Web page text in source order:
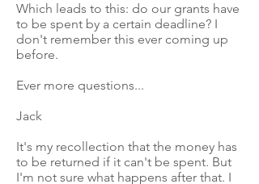
Which leads to this: do our grants have
to be spent by a certain deadline? I
don't remember this ever coming up
before.
Ever more questions...
Jack
It's my recollection that the money has
to be returned if it can't be spent. But
I'm not sure what happens after that. I